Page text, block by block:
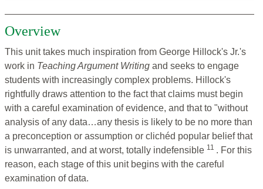
Overview
This unit takes much inspiration from George Hillock's Jr.'s
work in Teaching Argument Writing and seeks to engage
students with increasingly complex problems. Hillock's
rightfully draws attention to the fact that claims must begin
with a careful examination of evidence, and that to "without
analysis of any data…any thesis is likely to be no more than
a preconception or assumption or clichéd popular belief that
is unwarranted, and at worst, totally indefensible 11 . For this
reason, each stage of this unit begins with the careful
examination of data.